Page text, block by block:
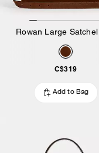
Rowan Large
C$319
Add to Bag